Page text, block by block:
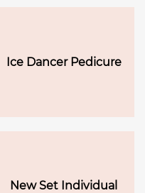
Ice Dancer Pedicure
New Set Individual